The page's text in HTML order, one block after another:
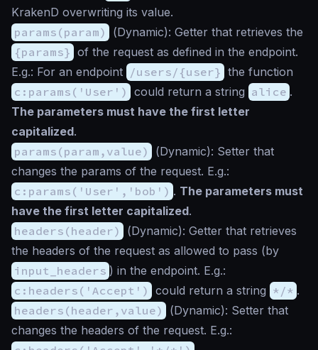
KrakenD overwriting its value.
params(param)
(Dynamic): Getter that retrieves the
{params} of the request as defined in the endpoint.
E.g.: For an endpoint /users/{user} the function
c:params('User') could return a string alice .
The parameters must have the first letter
capitalized.
params(param,value)
(Dynamic): Setter that
changes the params of the request. E.g.:
c:params('User','bob') . The parameters must
have the first letter capitalized.
headers(header)
(Dynamic): Getter that retrieves
the headers of the request as allowed to pass (by
input_headers ) in the endpoint. E.g.:
c:headers('Accept') could return a string */* .
headers(header,value)
(Dynamic): Setter that
changes the headers of the request. E.g.: